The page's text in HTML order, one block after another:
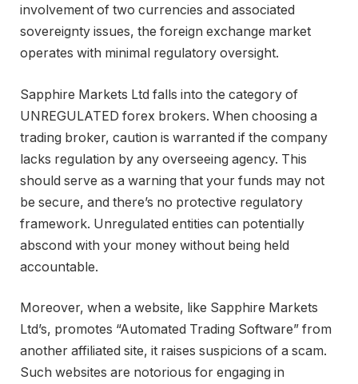
involvement of two currencies and associated
sovereignty issues, the foreign exchange market
operates with minimal regulatory oversight.
Sapphire Markets Ltd falls into the category of
UNREGULATED forex brokers. When choosing a
trading broker, caution is warranted if the company
lacks regulation by any overseeing agency. This
should serve as a warning that your funds may not
be secure, and there’s no protective regulatory
framework. Unregulated entities can potentially
abscond with your money without being held
accountable.
Moreover, when a website, like Sapphire Markets
Ltd’s, promotes “Automated Trading Software” from
another affiliated site, it raises suspicions of a scam.
Such websites are notorious for engaging in